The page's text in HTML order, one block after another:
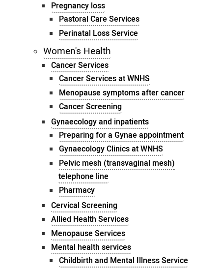
Pregnancy loss
Pastoral Care Services
Perinatal Loss Service
Women's Health
Cancer Services
Cancer Services at WNHS
Menopause symptoms after cancer
Cancer Screening
Gynaecology and inpatients
Preparing for a Gynae appointment
Gynaecology Clinics at WNHS
Pelvic mesh (transvaginal mesh)
telephone line
Pharmacy
Cervical Screening
Allied Health Services
Menopause Services
Mental health services
Childbirth and Mental Illness Service